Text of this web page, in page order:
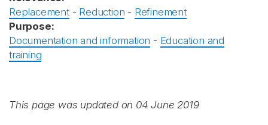
Replacement- Reduction - Refinement
Purpose:
Documentation and information - Education and
training
This page was updated on 04 June 2019